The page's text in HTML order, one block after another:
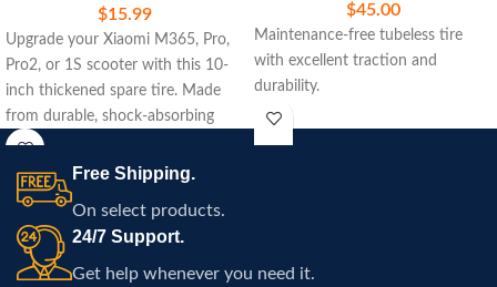
$15.99
Upgrade your Xiaomi M365, Pro,
Pro2, or 1S scooter with this 10-
inch thickened spare tire. Made
from durable, shock-absorbing
rubber, it ensures a smooth ride,
enhanced traction, and easy
installation for a hassle-free
replacement. Perfect for daily
commuting and all-terrain rides.
$45.00
Maintenance-free tubeless tire
with excellent traction and
durability.
Free Shipping.
On select products.
24/7 Support.
Get help whenever you need it.